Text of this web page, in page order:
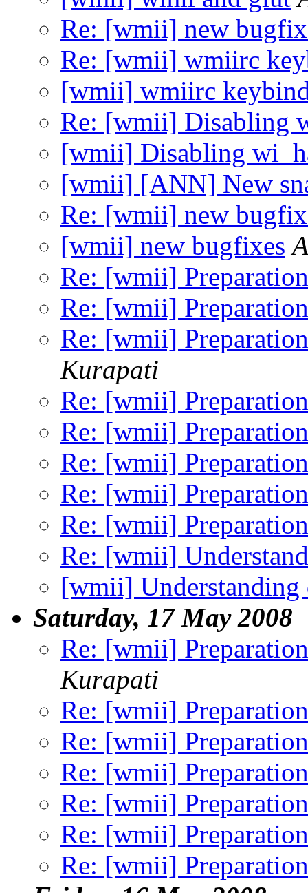
Re: [wmii] new
Re: [wmii] wmiirc
[wmii] wmiirc
Re: [wmii] Disabling
[wmii] Disabling
[wmii] [ANN] New
Re: [wmii] new
[wmii] new bugfixes
Re: [wmii]
Re: [wmii]
Re: [wmii]
Kurapati
Re: [wmii]
Re: [wmii]
Re: [wmii]
Re: [wmii]
Re: [wmii]
Re: [wmii]
[wmii] Understanding
Saturday, 17 May 2008
Re: [wmii]
Kurapati
Re: [wmii]
Re: [wmii]
Re: [wmii]
Re: [wmii]
Re: [wmii]
Re: [wmii]